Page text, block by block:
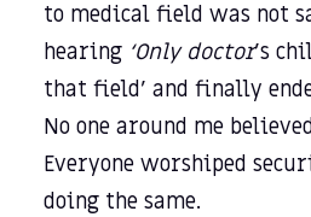
to medical field was not
hearing ‘Only doctor’s
that field’ and finally
No one around me
Everyone worshiped
doing the same.